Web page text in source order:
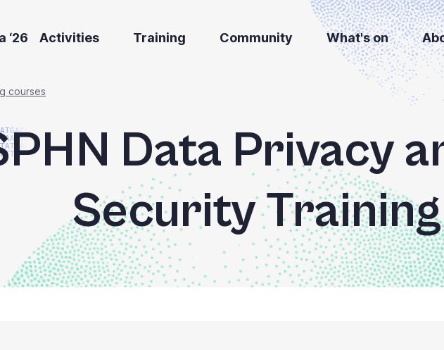
‘26 Activities Training Community What's on
courses
Data Privacy
Security Training